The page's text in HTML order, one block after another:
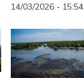
14/03/2026 - 15:54